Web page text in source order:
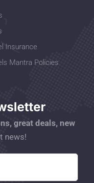
Insurance
Mantra Policies
great deals, new
news!